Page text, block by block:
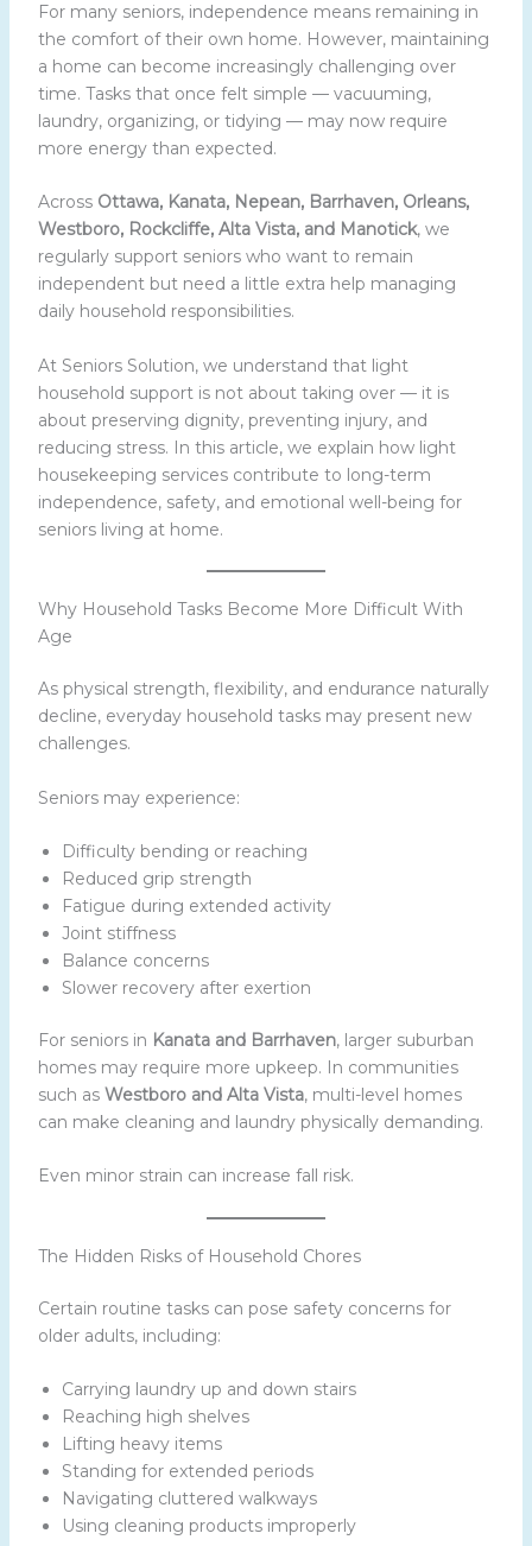
For many seniors, independence means remaining in
the comfort of their own home. However, maintaining
a home can become increasingly challenging over
time. Tasks that once felt simple — vacuuming,
laundry, organizing, or tidying — may now require
more energy than expected.
Across Ottawa, Kanata, Nepean, Barrhaven, Orleans,
Westboro, Rockcliffe, Alta Vista, and Manotick, we
regularly support seniors who want to remain
independent but need a little extra help managing
daily household responsibilities.
At Seniors Solution, we understand that light
household support is not about taking over — it is
about preserving dignity, preventing injury, and
reducing stress. In this article, we explain how light
housekeeping services contribute to long-term
independence, safety, and emotional well-being for
seniors living at home.
Why Household Tasks Become More Difficult With
Age
As physical strength, flexibility, and endurance naturally
decline, everyday household tasks may present new
challenges.
Seniors may experience:
Difficulty bending or reaching
Reduced grip strength
Fatigue during extended activity
Joint stiffness
Balance concerns
Slower recovery after exertion
For seniors in Kanata and Barrhaven, larger suburban
homes may require more upkeep. In communities
such as Westboro and Alta Vista, multi-level homes
can make cleaning and laundry physically demanding.
Even minor strain can increase fall risk.
The Hidden Risks of Household Chores
Certain routine tasks can pose safety concerns for
older adults, including:
Carrying laundry up and down stairs
Reaching high shelves
Lifting heavy items
Standing for extended periods
Navigating cluttered walkways
Using cleaning products improperly